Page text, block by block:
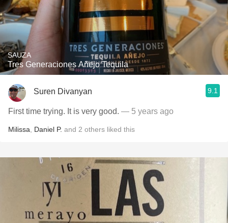
SAUZA
Tres Generaciones Añejo Tequila
Suren Divanyan 9.1
First time trying. It is very good. — 5 years ago
Milissa Daniel P. and 2 others liked this